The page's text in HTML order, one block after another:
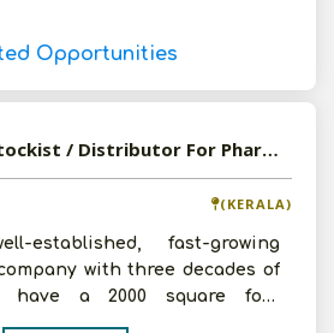
Opportunities
Available-Super Stockist / Distributor For Pharmaceuticals In Palakkad
(KERALA)
established, fast-growing
with three decades of
have a 2000 square foot
of 9 pro